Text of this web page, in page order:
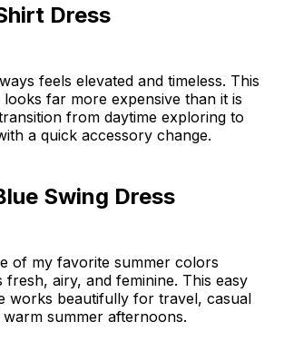
Dress
feels elevated and timeless. This
far more expensive than it is
from daytime exploring to
a quick accessory change.
Swing Dress
of my favorite summer colors
fresh, airy, and feminine. This easy
works beautifully for travel, casual
summer afternoons.